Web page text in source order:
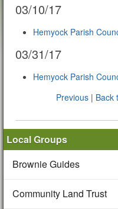
03/10/17
Hemyock Parish
03/31/17
Hemyock Parish
Previous| Back
Local Groups
Brownie Guides
Community Land Trust